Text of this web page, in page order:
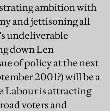
ambition with
and jettisoning all
undeliverable
down Len
of policy at the next
2001?) will be a
Labour is attracting
voters and